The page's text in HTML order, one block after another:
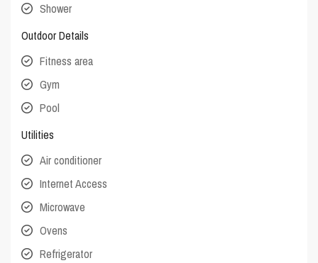
Shower
Outdoor Details
Fitness area
Gym
Pool
Utilities
Air conditioner
Internet Access
Microwave
Ovens
Refrigerator